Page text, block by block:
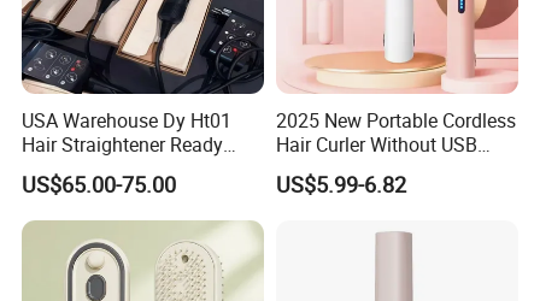
USA Warehouse Dy Ht01
Hair Straightener Ready
Stocks for Wholesale Hair
Dryer
US$65.00-75.00
2025 New Portable Cordless
Hair Curler Without USB
Away From Home
US$5.99-6.82